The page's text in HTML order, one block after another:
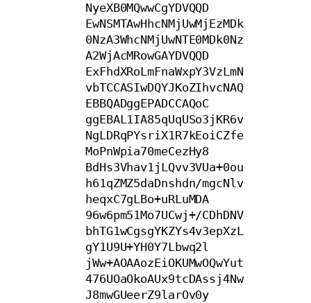
NyeXB0MQwwCgYDVQQD
EwNSMTAwHhcNMjUwMjEzMDk
0NzA3WhcNMjUwNTE0MDk0Nz
A2WjAcMRowGAYDVQQD
ExFhdXRoLmFnaWxpY3VzLmN
vbTCCASIwDQYJKoZIhvcNAQ
EBBQADggEPADCCAQoC
ggEBAL1IA85qUqUSo3jKR6v
NgLDRqPYsriX1R7kEoiCZfe
MoPnWpia70meCezHy8
BdHs3Vhav1jLQvv3VUa+0ou
h61qZMZ5daDnshdn/mgcNlv
heqxC7gLBo+uRLuMDA
96w6pm51Mo7UCwj+/CDhDNV
bhTG1wCgsgYKZYs4v3epXzL
gY1U9U+YH0Y7Lbwq2l
jWw+AOAAozEiOKUMwOQwYut
476UOaOkoAUx9tcDAssj4Nw
J8mwGUeerZ9larOv0y